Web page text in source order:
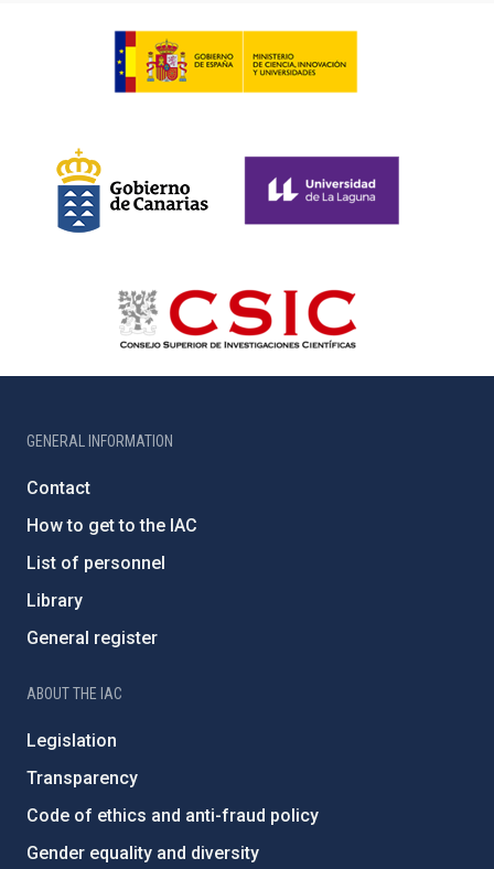
GENERAL INFORMATION
Contact
How to get to the IAC
List of personnel
Library
General register
ABOUT THE IAC
Legislation
Transparency
Code of ethics and anti-fraud policy
Gender equality and diversity